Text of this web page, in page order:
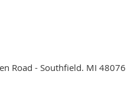
Road - Southfield. MI 48076